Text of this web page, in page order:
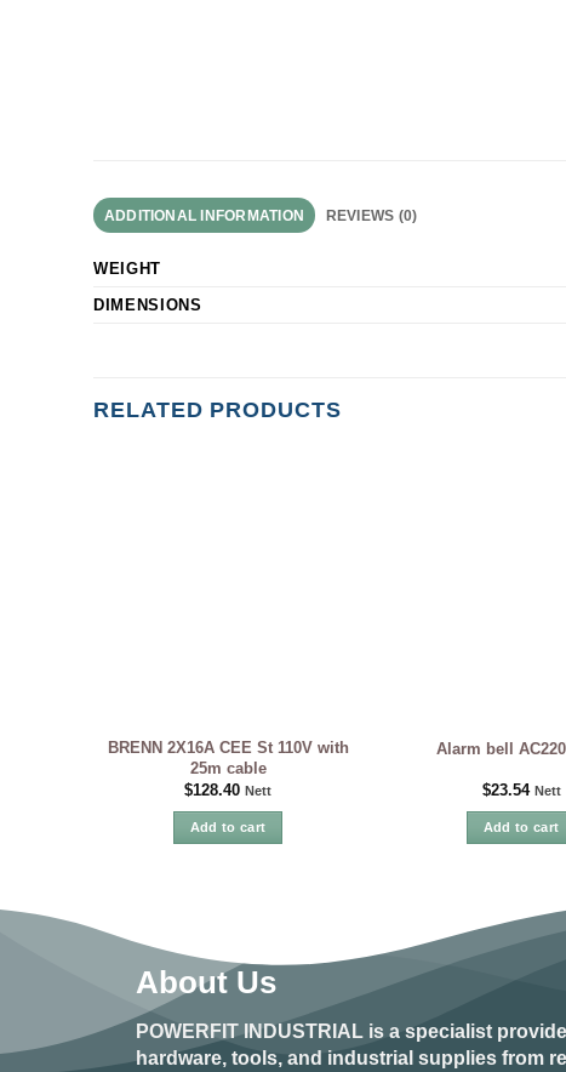
ADDITIONAL INFORMATION REVIEWS (0)
WEIGHT
DIMENSIONS
RELATED PRODUCTS
BRENN 2X16A CEE St 110V with
25m cable
$128.40 Nett
Add to cart
Alarm bell
$23.54 Nett
Add to cart
About Us
POWERFIT INDUSTRIAL is a specialist
hardware, tools, and industrial supplies from